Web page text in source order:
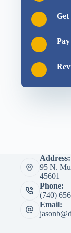
Address:
95 N.
45601
Phone:
(740)
Email: